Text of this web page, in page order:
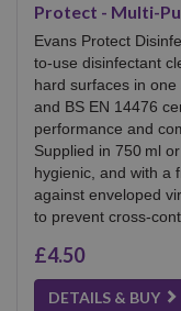
Protect - Multi-
Evans Protect
to-use disinfectant
hard surfaces in
and BS EN 14476
performance and
Supplied in 750 ml
hygienic, and with a
against enveloped
to prevent cross-
£4.50
DETAILS & BUY